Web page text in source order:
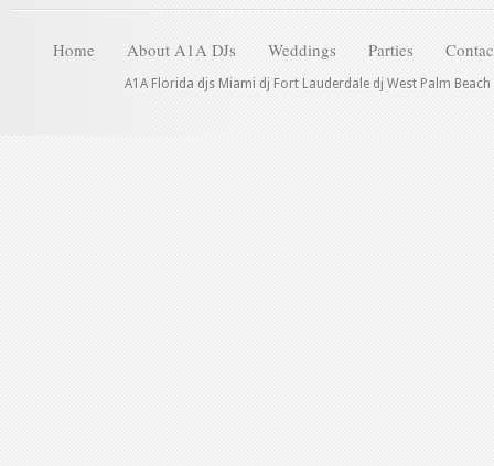
Home About A1A DJs Weddings Parties
A1A Florida djs Miami dj Fort Lauderdale dj West Palm